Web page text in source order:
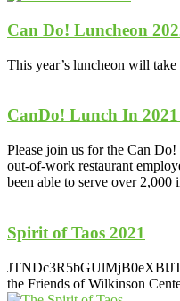
Can Do! Luncheon
This year’s luncheon will
CanDo! Lunch In
Please join us for the Can
out-of-work restaurant
been able to serve over
Spirit of Taos 2021
the Friends of Wilkinson